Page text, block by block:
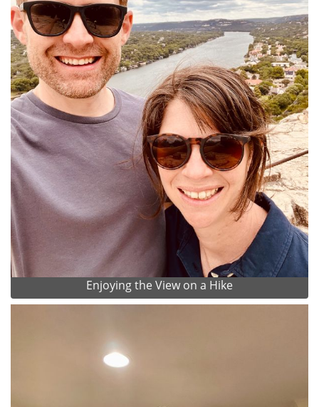
Enjoying the View on a Hike